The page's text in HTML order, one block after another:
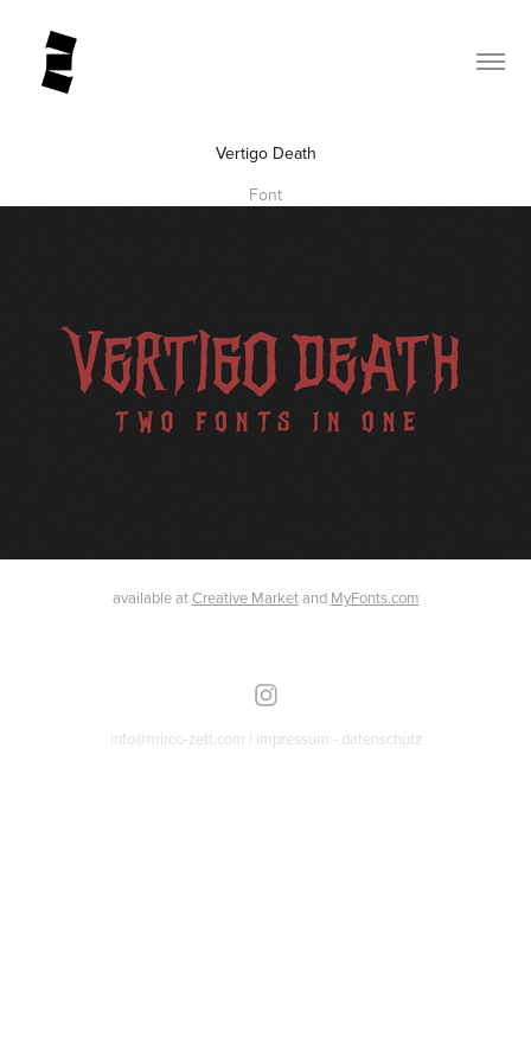
Vertigo Death
Font
available atCreative Marketand MyFonts.com
info@mirco-zett.com | impressum - datenschutz